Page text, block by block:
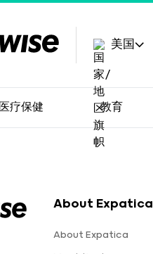
美国
医疗保健 教育
About Expatica
About Expatica